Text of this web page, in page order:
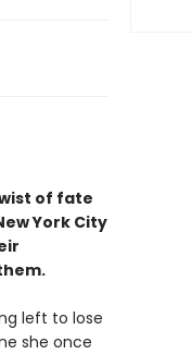
of fate
York City
left to lose
she once